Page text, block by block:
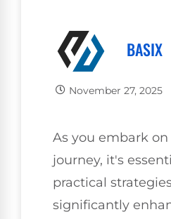
BASIX
November 27, 2025
As you embark
journey, it's
practical
significantly